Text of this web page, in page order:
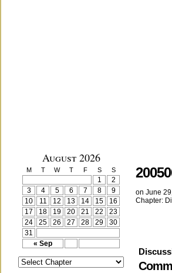
August 2026
M T W T F S S
« Sep
1
2
3
4 5 6 7 8
9
10
11 12 13 14 15
16
17
18 19 20 21 22
23
24
25 26 27 28 29
30
31
on June
Chapter: